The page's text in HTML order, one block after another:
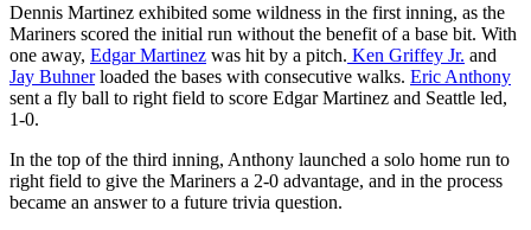
Dennis Martinez exhibited some wildness in the first inning, as the
Mariners scored the initial run without the benefit of a base bit. With
one away, Edgar Martinez was hit by a pitch. Ken Griffey Jr. and
Jay Buhnerloaded the bases with consecutive walks. Eric Anthony
sent a fly ball to right field to score Edgar Martinez and Seattle led,
1-0.
In the top of the third inning, Anthony launched a solo home run to
right field to give the Mariners a 2-0 advantage, and in the process
became an answer to a future trivia question.